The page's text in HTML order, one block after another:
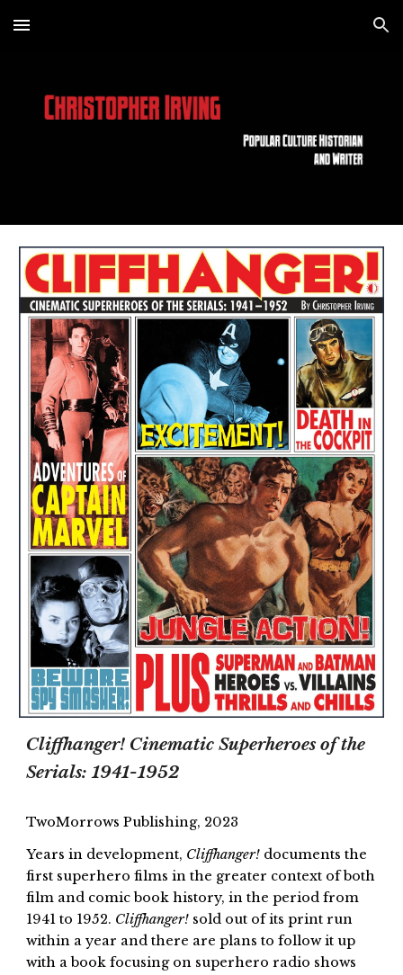
Skip to main content Skip to navigation
Cliffhanger! Cinematic Superheroes of the
Serials: 1941-1952
TwoMorrows Publishing, 2023
Years in development, Cliffhanger! documents the
first superhero films in the greater context of both
film and comic book history, in the period from
1941 to 1952. Cliffhanger! sold out of its print run
within a year and there are plans to follow it up
with a book focusing on superhero radio shows